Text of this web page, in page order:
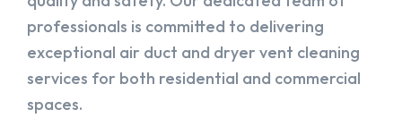
professionals is committed to delivering
exceptional air duct and dryer vent cleaning
services for both residential and commercial
spaces.